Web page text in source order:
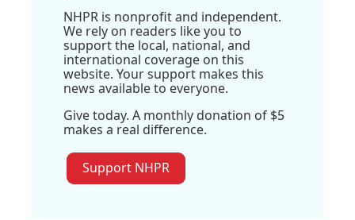
NHPR is nonprofit and independent.
We rely on readers like you to
support the local, national, and
international coverage on this
website. Your support makes this
news available to everyone.
Give today. A monthly donation of $5
makes a real difference.
Support NHPR